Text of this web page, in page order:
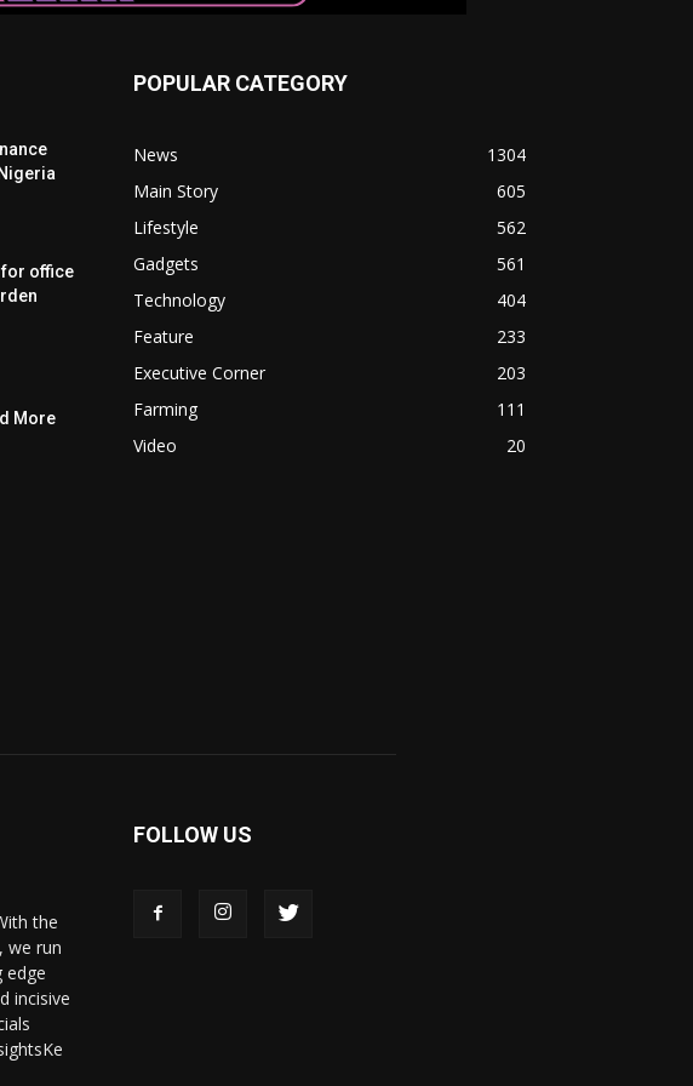
for office
More
POPULAR CATEGORY
News
1304
Main Story
605
Lifestyle
562
Gadgets
561
Technology
404
Feature
233
Executive Corner
203
Farming
111
Video
20
the
we run
edge
incisive
FOLLOW US